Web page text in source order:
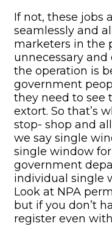
If not, these jobs
seamlessly and
marketers in the
unnecessary
the operation is
government
they need to see
extort. So that’s
stop- shop and
we say single
single window
government
individual single
Look at NPA
but if you don’t
register even